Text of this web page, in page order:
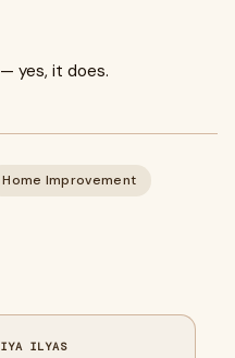
yes, it does.
Home Improvement
ILYAS